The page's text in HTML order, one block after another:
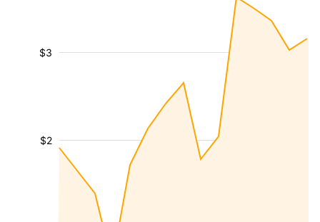
$2
$3